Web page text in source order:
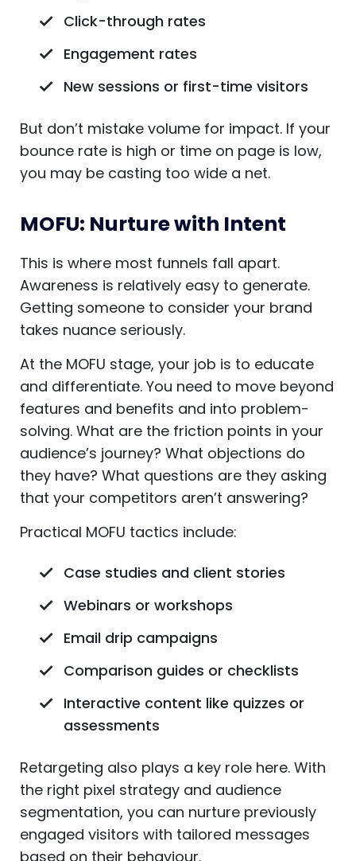
Click-through rates
Engagement rates
New sessions or first-time visitors
But don’t mistake volume for impact. If your
bounce rate is high or time on page is low,
you may be casting too wide a net.
MOFU: Nurture with Intent
This is where most funnels fall apart.
Awareness is relatively easy to generate.
Getting someone to consider your brand
takes nuance seriously.
At the MOFU stage, your job is to educate
and differentiate. You need to move beyond
features and benefits and into problem-
solving. What are the friction points in your
audience’s journey? What objections do
they have? What questions are they asking
that your competitors aren’t answering?
Practical MOFU tactics include:
Case studies and client stories
Webinars or workshops
Email drip campaigns
Comparison guides or checklists
Interactive content like quizzes or
assessments
Retargeting also plays a key role here. With
the right pixel strategy and audience
segmentation, you can nurture previously
engaged visitors with tailored messages
based on their behaviour.